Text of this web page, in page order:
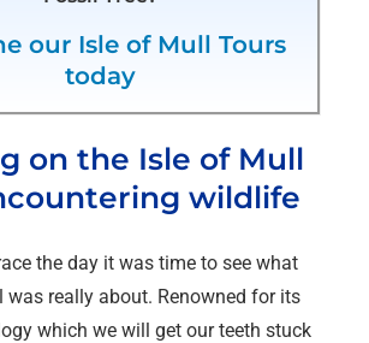
our Isle of Mull Tours
today
on the Isle of Mull
wildlife
the day it was time to see what
was really about. Renowned for its
which we will get our teeth stuck